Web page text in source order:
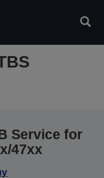
Service for
47xx